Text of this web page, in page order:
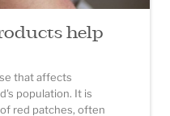
help
that affects
population. It is
red patches, often